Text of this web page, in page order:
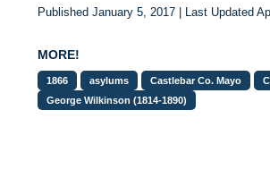
Published January 5, 2017 | Last Updated
MORE!
1866 asylums Castlebar Co. Mayo
George Wilkinson (1814-1890)